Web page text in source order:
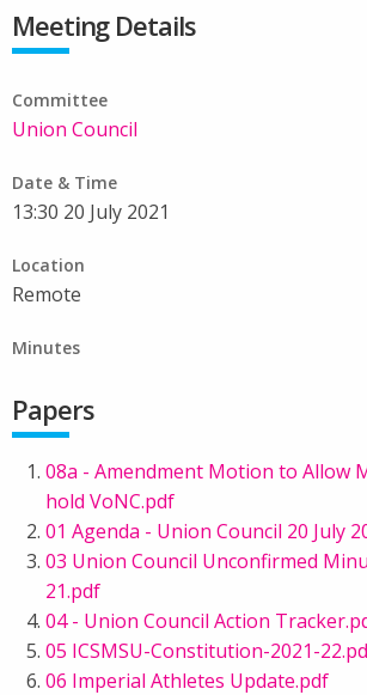
Meeting Details
Committee
Union Council
Date & Time
13:30 20 July 2021
Location
Remote
Minutes
Papers
08a - Amendment Motion to Allow
hold VoNC.pdf
01 Agenda - Union Council 20 July
03 Union Council Unconfirmed
21.pdf
04 - Union Council Action
05 ICSMSU-Constitution-2021-
06 Imperial Athletes Update.pdf